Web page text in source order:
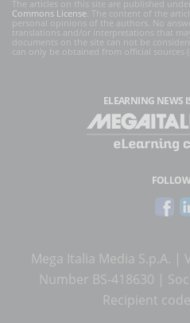
The articles on this site are published
Commons License . The content of the
personal opinions of the authors. No
translations and/or interpretations that
documents on the site can not be
can only be obtained from official sources
ELEARNING NEWS
Mega Italia Media S.p.A. |
Number BS-418630 |
Recipient